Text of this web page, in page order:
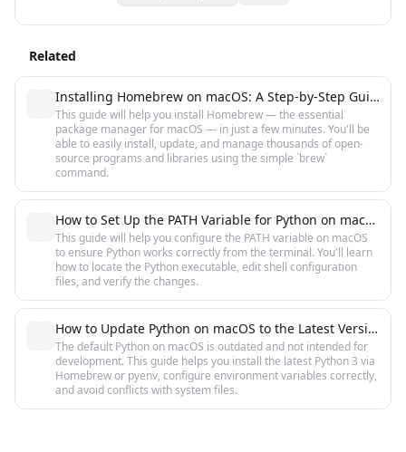
Related
Installing Homebrew on macOS: A Step-by-Step Guide for Beginners
This guide will help you install Homebrew — the essential
package manager for macOS — in just a few minutes. You'll be
able to easily install, update, and manage thousands of open-
source programs and libraries using the simple `brew`
command.
How to Set Up the PATH Variable for Python on macOS: A Detailed Guide
This guide will help you configure the PATH variable on macOS
to ensure Python works correctly from the terminal. You'll learn
how to locate the Python executable, edit shell configuration
files, and verify the changes.
How to Update Python on macOS to the Latest Version: Complete Guide
The default Python on macOS is outdated and not intended for
development. This guide helps you install the latest Python 3 via
Homebrew or pyenv, configure environment variables correctly,
and avoid conflicts with system files.